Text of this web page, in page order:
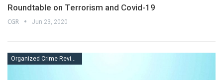
Roundtable on Terrorism and Covid-19
CGR Jun 23, 2020